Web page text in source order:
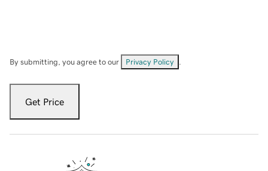
By submitting, you agree to our Privacy Policy
Get Price